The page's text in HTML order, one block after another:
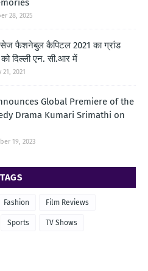
28, 2025
फैशनेबुल कैपिटल 2021 का ग्रांड
दिल्ली एन. सी.आर में
2021
Global Premiere of the
Drama Kumari Srimathi on
19, 2023
TAGS
Fashion Film Reviews
Sports TV Shows